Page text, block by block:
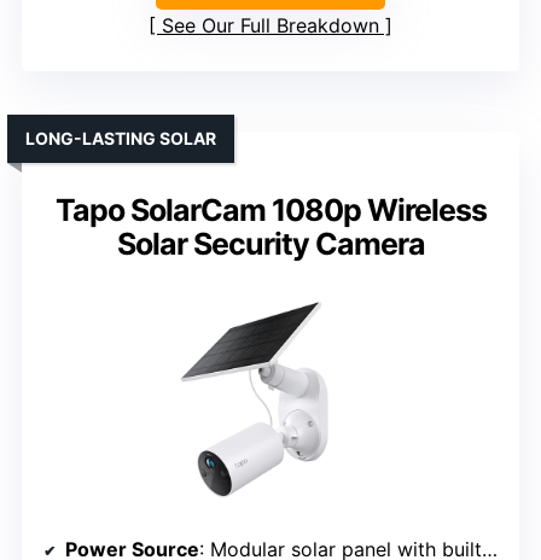
See Our Full Breakdown
Tapo SolarCam 1080p Wireless
Solar Security Camera
LONG-LASTING SOLAR
Power Source: Modular solar panel with built-in battery